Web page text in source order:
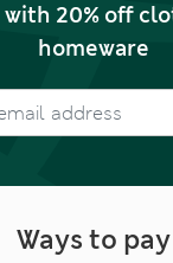
20% off
homeware
Ways to pay